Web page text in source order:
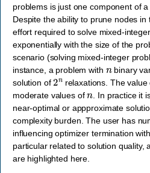
problems is just one component of
Despite the ability to prune nodes
effort required to solve mixed-
exponentially with the size of the
scenario (solving mixed-integer
instance, a problem with
binary
solution of 2nrelaxations. The value
moderate values of
. In practice it
near-optimal or appproximate
complexity burden. The user has
influencing optimizer termination
particular related to solution quality,
are highlighted here.